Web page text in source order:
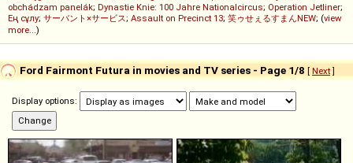
obchádzam panelák; Dynastie Knie: 100 Jahre Nationalcircus; Operation Jetliner;
Ең сұлу; サーバント×サービス; Assault on Precinct 13; 笑ゥせぇるすまんNEW; (view
more...)
Ford Fairmont Futura in movies and TV series - Page 1/8 [ Next]
Display options: